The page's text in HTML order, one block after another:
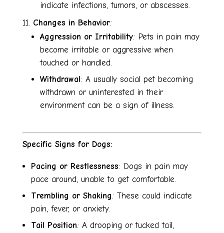
indicate infections, tumors, or abscesses.
Changes in Behavior:
Aggression or Irritability: Pets in pain may
become irritable or aggressive when
touched or handled.
Withdrawal: A usually social pet becoming
withdrawn or uninterested in their
environment can be a sign of illness.
Specific Signs for Dogs:
Pacing or Restlessness: Dogs in pain may
pace around, unable to get comfortable.
Trembling or Shaking: These could indicate
pain, fever, or anxiety.
Tail Position: A drooping or tucked tail,